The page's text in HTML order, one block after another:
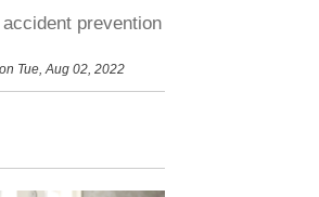
prevention
Tue, Aug 02, 2022